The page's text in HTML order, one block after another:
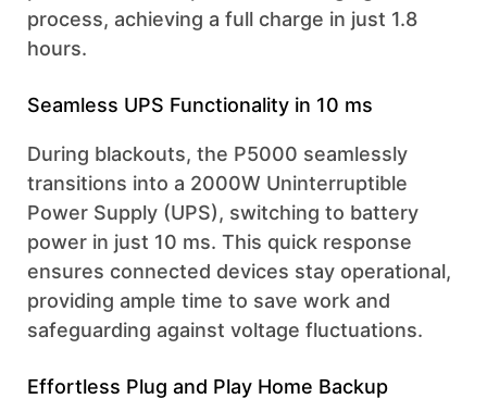
process, achieving a full charge in just 1.8
hours.
Seamless UPS Functionality in 10 ms
During blackouts, the P5000 seamlessly
transitions into a 2000W Uninterruptible
Power Supply (UPS), switching to battery
power in just 10 ms. This quick response
ensures connected devices stay operational,
providing ample time to save work and
safeguarding against voltage fluctuations.
Effortless Plug and Play Home Backup